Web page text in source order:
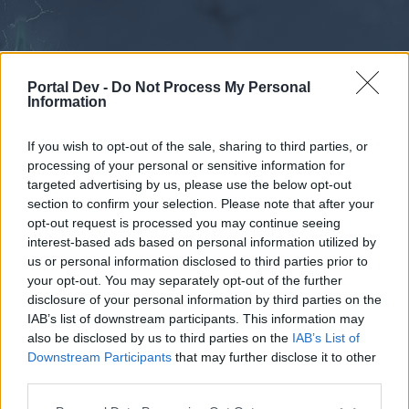
Portal Dev - Do Not Process My Personal
Information
If you wish to opt-out of the sale, sharing to third parties, or
processing of your personal or sensitive information for
targeted advertising by us, please use the below opt-out
section to confirm your selection. Please note that after your
opt-out request is processed you may continue seeing
interest-based ads based on personal information utilized by
us or personal information disclosed to third parties prior to
your opt-out. You may separately opt-out of the further
disclosure of your personal information by third parties on the
IAB’s list of downstream participants. This information may
also be disclosed by us to third parties on the IAB’s List of
Downstream Participants that may further disclose it to other
External Redirect
Dear forum reader,
Forums Calendar